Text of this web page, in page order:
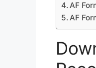
AF
AF